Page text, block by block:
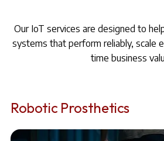
Our IoT services are designed to
systems that perform reliably, scale
time business
Robotic Prosthetics